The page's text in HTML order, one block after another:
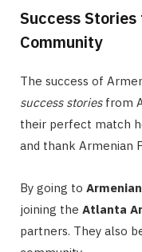
Success
Community
The success of
success storiesfrom
their perfect match
and thank Armenian
By going to
joining the Atlanta
partners. They also